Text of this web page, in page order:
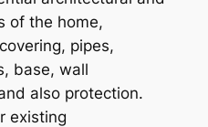
of the home,
pipes,
base, wall
also protection.
existing